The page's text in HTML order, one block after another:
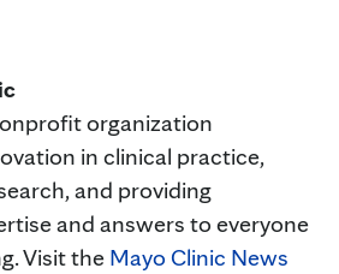
organization
in clinical practice,
and providing
and answers to everyone
Visit the Mayo Clinic News